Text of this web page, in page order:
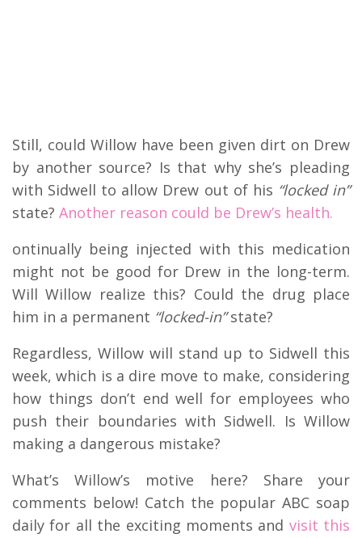
Still, could Willow have been given dirt on Drew
by another source? Is that why she’s pleading
with Sidwell to allow Drew out of his “locked in”
state? Another reason could be Drew’s health.
ontinually being injected with this medication
might not be good for Drew in the long-term.
Will Willow realize this? Could the drug place
him in a permanent “locked-in”state?
Regardless, Willow will stand up to Sidwell this
week, which is a dire move to make, considering
how things don’t end well for employees who
push their boundaries with Sidwell. Is Willow
making a dangerous mistake?
What’s Willow’s motive here? Share your
comments below! Catch the popular ABC soap
daily for all the exciting moments and visit this